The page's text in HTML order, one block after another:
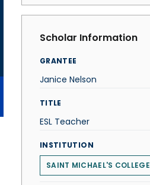
Scholar Information
GRANTEE
Janice Nelson
TITLE
ESL Teacher
INSTITUTION
SAINT MICHAEL'S COLLEGE